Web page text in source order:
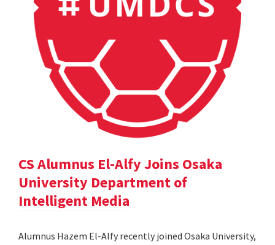
CS Alumnus El-Alfy Joins Osaka
University Department of
Intelligent Media
Alumnus Hazem El-Alfy recently joined Osaka University,